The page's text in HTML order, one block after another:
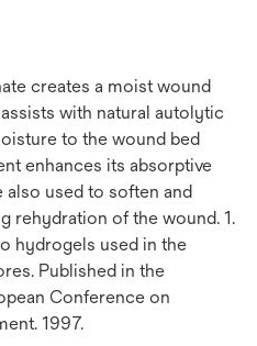
creates a moist wound
with natural autolytic
to the wound bed
enhances its absorptive
also used to soften and
rehydration of the wound. 1.
hydrogels used in the
Published in the
Conference on
1997.